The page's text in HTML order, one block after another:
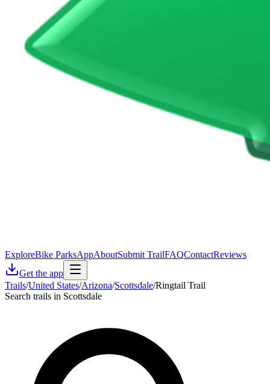
ExploreBike ParksAppAboutSubmit TrailFAQContactReviews
Get the app
Trails/United States/Arizona/Scottsdale/Ringtail Trail
Search trails in Scottsdale